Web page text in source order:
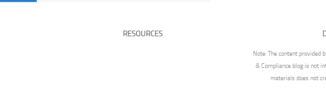
RESOURCES
Note: The content provided
& Compliance blog is not
materials does not